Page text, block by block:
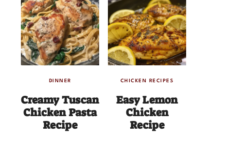
DINNER
Creamy Tuscan
Chicken Pasta
Recipe
CHICKEN RECIPES
Easy Lemon
Chicken
Recipe